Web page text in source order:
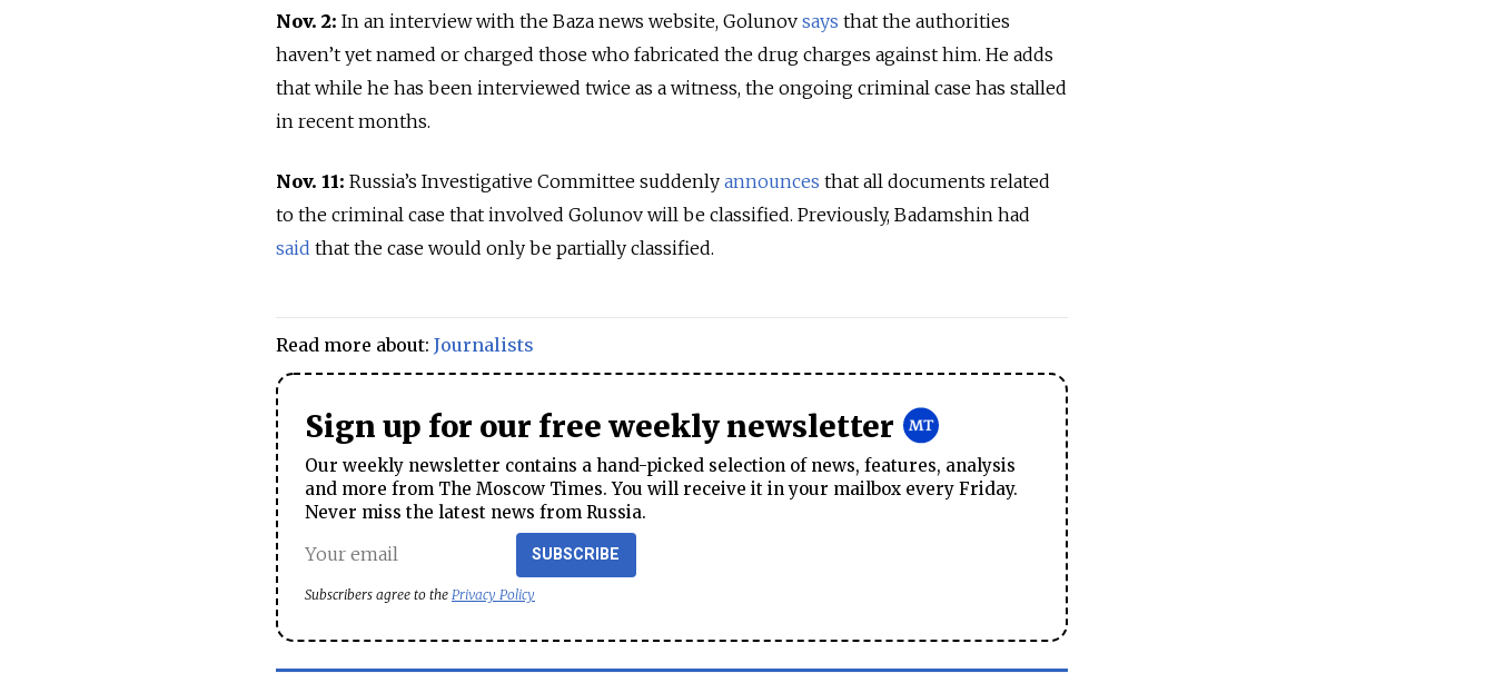
Nov. 2: In an interview with the Baza news website, Golunov says that the authorities
haven’t yet named or charged those who fabricated the drug charges against him. He adds
that while he has been interviewed twice as a witness, the ongoing criminal case has stalled
in recent months.
Nov. 11: Russia’s Investigative Committee suddenly announces that all documents related
to the criminal case that involved Golunov will be classified. Previously, Badamshin had
said that the case would only be partially classified.
Read more about: Journalists
Sign up for our free weekly newsletter
Our weekly newsletter contains a hand-picked selection of news, features, analysis
and more from The Moscow Times. You will receive it in your mailbox every Friday.
Never miss the latest news from Russia.
SUBSCRIBE
Subscribers agree to the Privacy Policy